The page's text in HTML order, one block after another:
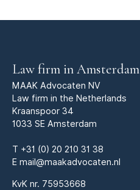
Law firm in Amsterdam
MAAK Advocaten NV
Law firm in the Netherlands
Kraanspoor 34
1033 SE Amsterdam
T +31 (0) 20 210 31 38
E mail@maakadvocaten.nl
KvK nr. 75953668